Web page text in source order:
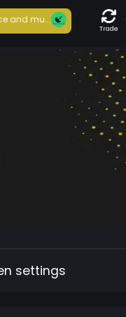
and mu...
Trade
settings